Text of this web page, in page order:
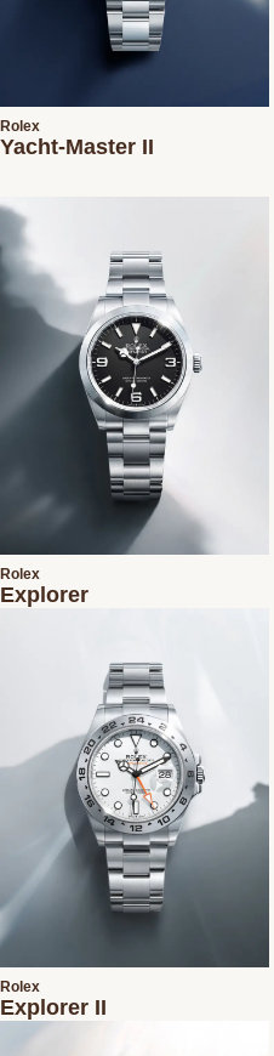
Rolex
Yacht-Master II
Rolex
Explorer
Rolex
Explorer II